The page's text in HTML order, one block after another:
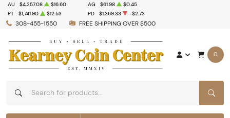
308-455-1550 FREE SHIPPING OVER $500
AU $4,257.08 $16.60 AG $61.98
$0.45
PT
$1,741.90 $12.53 PD $1,369.33 -$2.73
0